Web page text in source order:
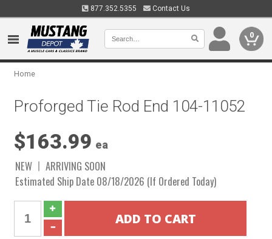
877.352.5355 Contact Us
0
Home
Proforged Tie Rod End 104-11052
$163.99 ea
NEW
ARRIVING SOON
Estimated Ship Date 08/18/2026 (If Ordered Today)